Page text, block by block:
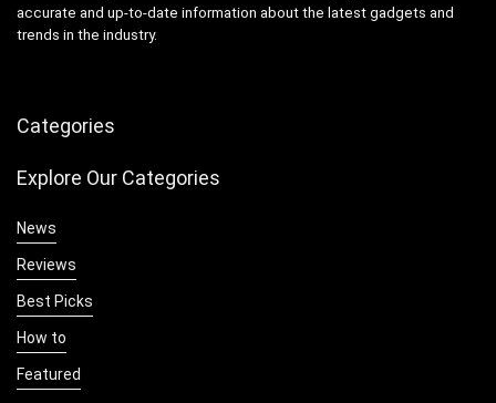
accurate and up-to-date information about the latest gadgets and
trends in the industry.
Categories
Explore Our Categories
News
Reviews
Best Picks
How to
Featured